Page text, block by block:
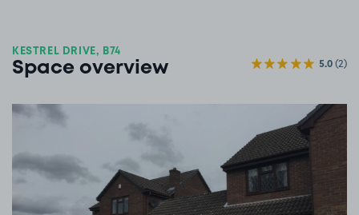
KESTREL DRIVE, B74
Space overview 5.0(2)